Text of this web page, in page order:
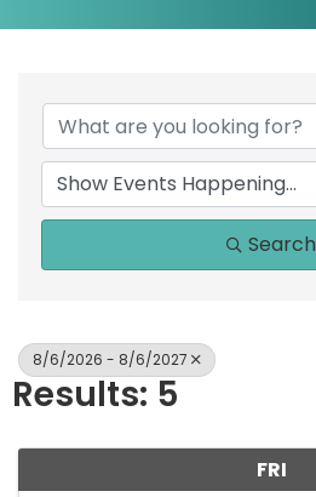
Search
8/6/2026 - 8/6/2027
Results: 5
FRI